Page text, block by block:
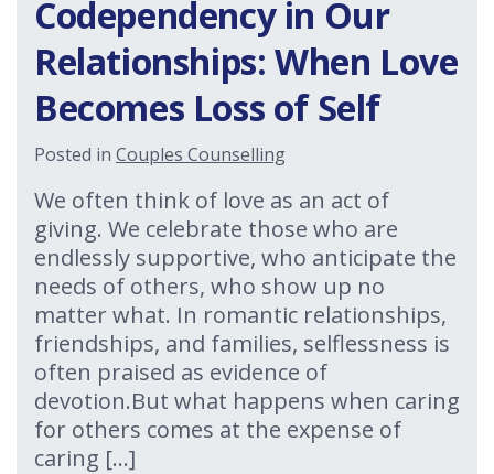
Codependency in Our
Relationships: When Love
Becomes Loss of Self
Posted in Couples Counselling
We often think of love as an act of
giving. We celebrate those who are
endlessly supportive, who anticipate the
needs of others, who show up no
matter what. In romantic relationships,
friendships, and families, selflessness is
often praised as evidence of
devotion.But what happens when caring
for others comes at the expense of
caring […]